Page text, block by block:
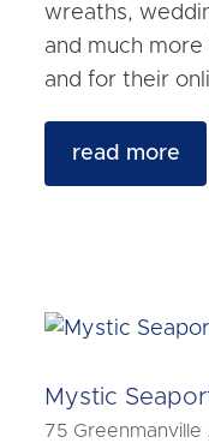
wreaths,
and much
and for their
read more
Mystic
75 Greenmanville